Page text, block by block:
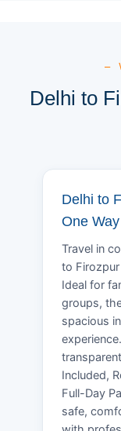
—
Delhi to
Delhi to
One
Travel in
to
Ideal for
groups,
spacious
Included,
Full-Day
safe,